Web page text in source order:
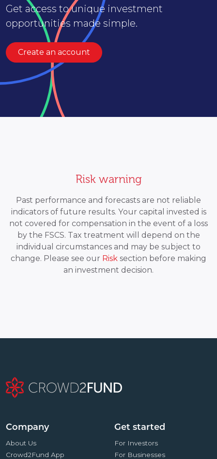
Get access to unique investment
opportunities made simple.
Create an account
Risk warning
Past performance and forecasts are not reliable
indicators of future results. Your capital invested is
not covered for compensation in the event of a loss
by the FSCS. Tax treatment will depend on the
individual circumstances and may be subject to
change. Please see our Risk section before making
an investment decision.
Company
About Us
Crowd2Fund App
Get started
For Investors
For Businesses